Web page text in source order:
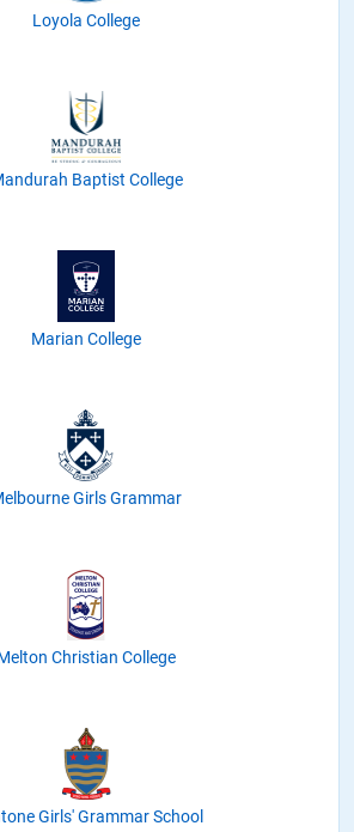
Loyola College
Baptist College
Marian College
Girls Grammar
Christian College
Girls' Grammar School